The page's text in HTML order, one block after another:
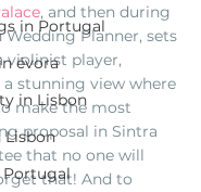
in Portugal
évora
in Lisbon
Lisbon
Portugal
, and then during
Planner, sets
violinist player,
stunning view where
make the most
proposal in Sintra
that no one will
that! And to